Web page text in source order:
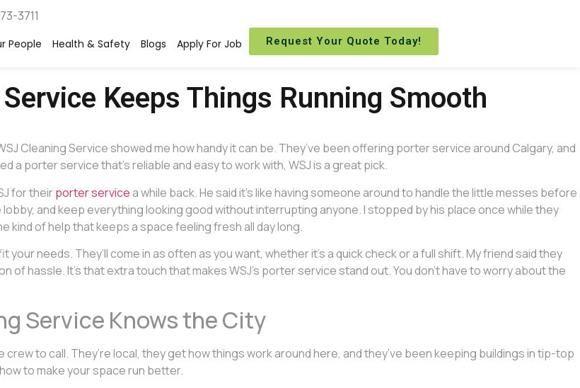
3711
People Health & Safety Blogs Apply For Job Request Your Quote Today!
Keeps Things Running Smooth
Cleaning Service showed me how handy it can be. They’ve been offering porter service around Calgary, and
a porter service that’s reliable and easy to work with, WSJ is a great pick.
for theirporter service a while back. He said it’s like having someone around to handle the little messes before
and keep everything looking good without interrupting anyone. I stopped by his place once while they
kind of help that keeps a space feeling fresh all day long.
needs. They’ll come in as often as you want, whether it’s a quick check or a full shift. My friend said they
hassle. It’s that extra touch that makes WSJ’s porter service stand out. You don’t have to worry about the
Service Knows the City
to call. They’re local, they get how things work around here, and they’ve been keeping buildings in tip-top
to make your space run better.